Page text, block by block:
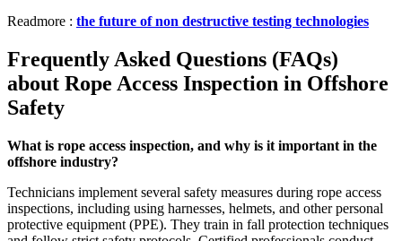
Readmore : the future of non destructive testing technologies
Frequently Asked Questions (FAQs)
about Rope Access Inspection in Offshore
Safety
What is rope access inspection, and why is it important in the
offshore industry?
Technicians implement several safety measures during rope access
inspections, including using harnesses, helmets, and other personal
protective equipment (PPE). They train in fall protection techniques